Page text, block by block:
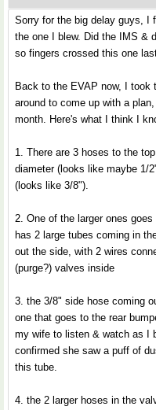
Sorry for the big delay guys, I
the one I blew. Did the IMS &
so fingers crossed this one
Back to the EVAP now, I took
around to come up with a
month. Here's what I think I
1. There are 3 hoses to the
diameter (looks like maybe 1/
(looks like 3/8").
2. One of the larger ones
has 2 large tubes coming in
out the side, with 2 wires
(purge?) valves inside
3. the 3/8" side hose coming
one that goes to the rear
my wife to listen & watch as I
confirmed she saw a puff of
this tube.
4. the 2 larger hoses in the